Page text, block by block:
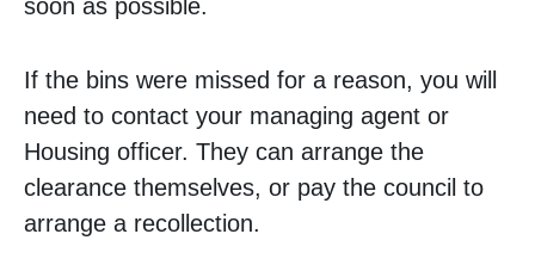
soon as possible.
If the bins were missed for a reason, you will
need to contact your managing agent or
Housing officer. They can arrange the
clearance themselves, or pay the council to
arrange a recollection.